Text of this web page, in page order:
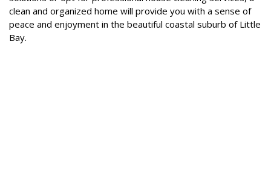
clean and organized home will provide you with a sense of
peace and enjoyment in the beautiful coastal suburb of Little
Bay.